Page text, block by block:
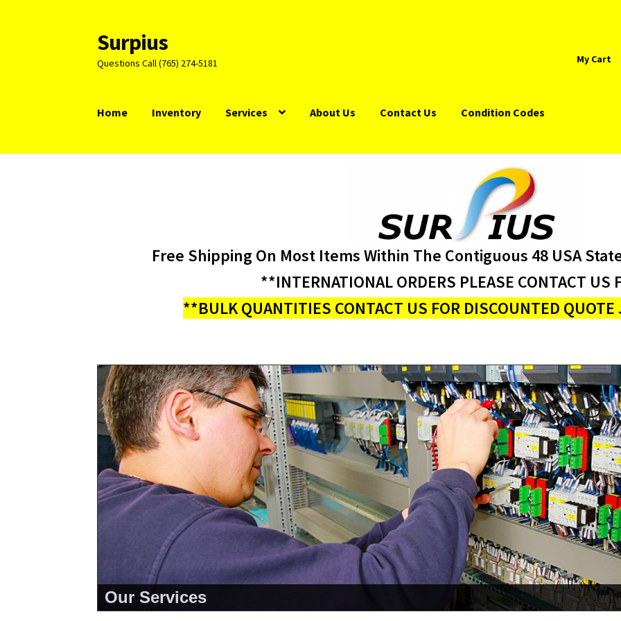
Skip
to
navigation
Skip
to
content
Surpius
Questions Call (765) 274-5181 My Cart
Home Inventory Services About Us Contact Us Condition Codes
Free Shipping On Most Items Within The Contiguous 48 USA
**INTERNATIONAL ORDERS PLEASE CONTACT US
**BULK QUANTITIES CONTACT US FOR DISCOUNTED
Our Services